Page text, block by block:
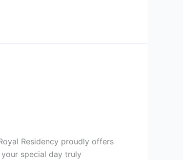
Residency proudly offers
special day truly